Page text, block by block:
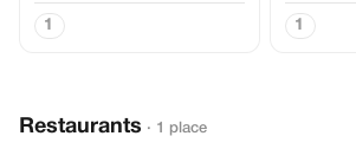
1 1
Restaurants · 1 place